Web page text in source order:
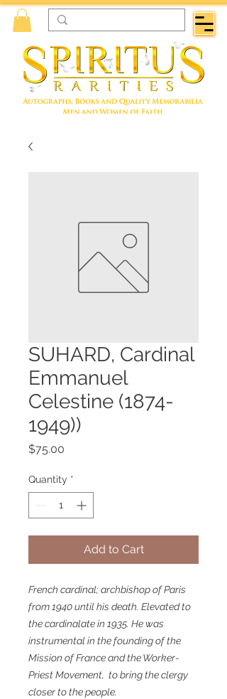
SUHARD, Cardinal
Emmanuel
Celestine (1874-
1949))
$75.00
Quantity *
Add to Cart
French cardinal; archbishop of Paris
from 1940 until his death. Elevated to
the cardinalate in 1935. He was
instrumental in the founding of the
Mission of France and the Worker-
Priest Movement, to bring the clergy
closer to the people.